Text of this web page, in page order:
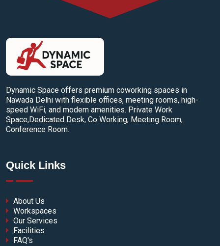
Dynamic Space offers premium coworking spaces in
Nawada Delhi with flexible offices, meeting rooms, high-
speed WiFi, and modern amenities. Private Work
Space,Dedicated Desk, Co Working, Meeting Room,
Conference Room.
Quick Links
About Us
Workspaces
Our Services
Facilities
FAQ's